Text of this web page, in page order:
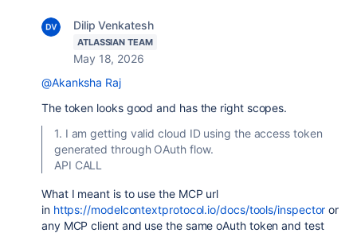
Dilip Venkatesh
ATLASSIAN TEAM
May 18, 2026
@Akanksha Raj
The token looks good and has the right scopes.
1. I am getting valid cloud ID using the access token
generated through OAuth flow.
API CALL
What I meant is to use the MCP url
in https://modelcontextprotocol.io/docs/tools/inspector or
any MCP client and use the same oAuth token and test